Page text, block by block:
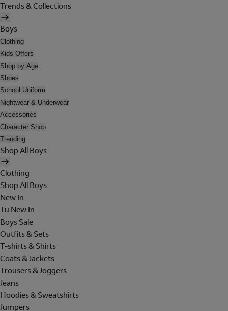
Trends & Collections
Boys
Clothing
Kids Offers
Shop by Age
Shoes
School Uniform
Nightwear & Underwear
Accessories
Character Shop
Trending
Shop All Boys
Clothing
Shop All Boys
New In
Tu New In
Boys Sale
Outfits & Sets
T-shirts & Shirts
Coats & Jackets
Trousers & Joggers
Jeans
Hoodies & Sweatshirts
Jumpers